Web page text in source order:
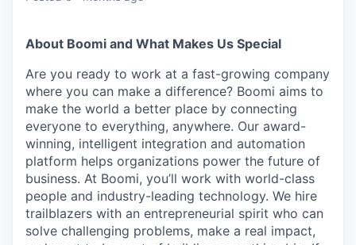
About Boomi and What Makes Us Special
Are you ready to work at a fast-growing company
where you can make a difference? Boomi aims to
make the world a better place by connecting
everyone to everything, anywhere. Our award-
winning, intelligent integration and automation
platform helps organizations power the future of
business. At Boomi, you’ll work with world-class
people and industry-leading technology. We hire
trailblazers with an entrepreneurial spirit who can
solve challenging problems, make a real impact,